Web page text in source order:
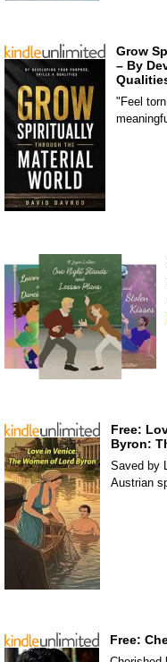
Grow
– By
"Feel
Free:
Byron:
Saved by
Austrian
Free: